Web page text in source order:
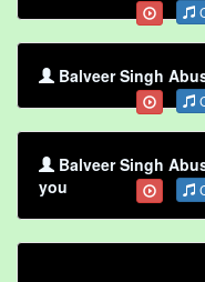
Balveer Singh
Balveer Singh
you